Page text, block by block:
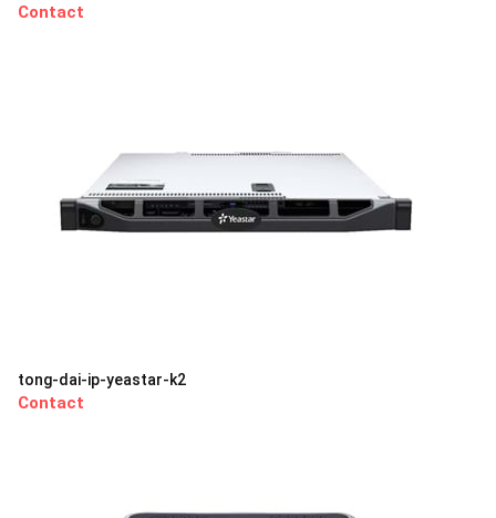
Contact
tong-dai-ip-yeastar-k2
Contact